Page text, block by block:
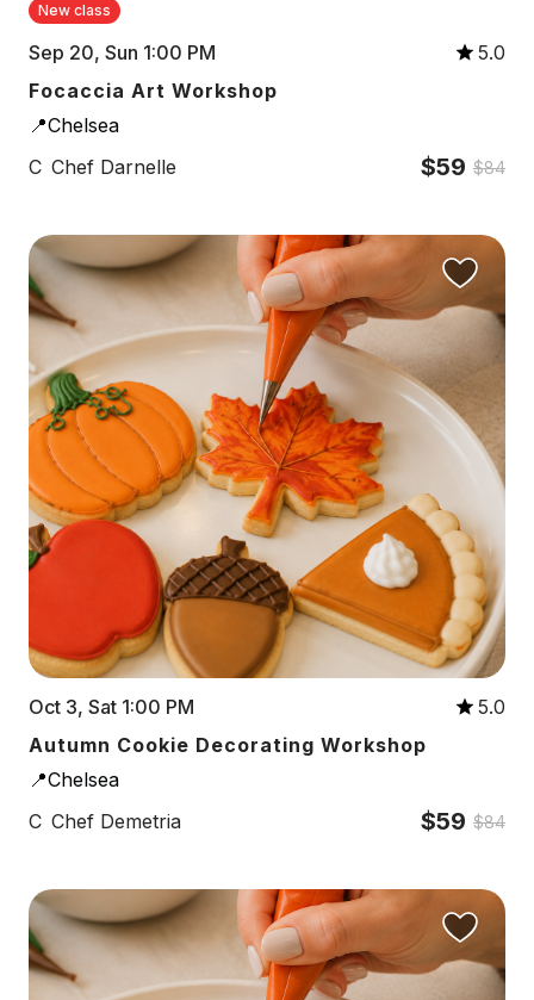
New class
Sep 20, Sun 1:00 PM
5.0
Focaccia Art Workshop
📍Chelsea
C Chef Darnelle $59 $84
Oct 3, Sat 1:00 PM
5.0
Autumn Cookie Decorating Workshop
📍Chelsea
C Chef Demetria $59 $84